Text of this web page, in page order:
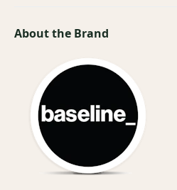
About the Brand